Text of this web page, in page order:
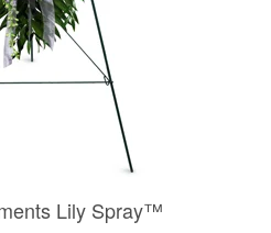
Lily Spray™